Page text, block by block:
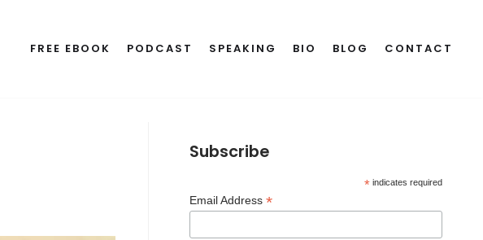
FREE EBOOK PODCAST SPEAKING BIO BLOG CONTACT
Subscribe
* indicates required
Email Address*